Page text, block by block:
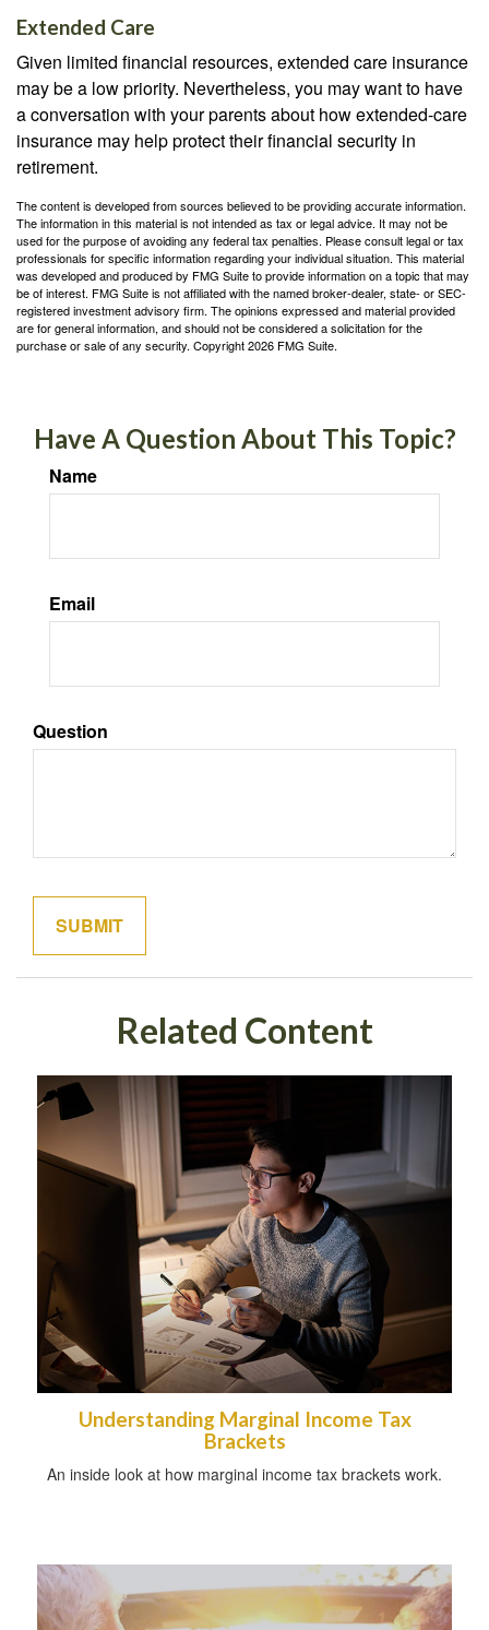
Extended Care
Given limited financial resources, extended care insurance
may be a low priority. Nevertheless, you may want to have
a conversation with your parents about how extended-care
insurance may help protect their financial security in
retirement.
The content is developed from sources believed to be providing accurate information.
The information in this material is not intended as tax or legal advice. It may not be
used for the purpose of avoiding any federal tax penalties. Please consult legal or tax
professionals for specific information regarding your individual situation. This material
was developed and produced by FMG Suite to provide information on a topic that may
be of interest. FMG Suite is not affiliated with the named broker-dealer, state- or SEC-
registered investment advisory firm. The opinions expressed and material provided
are for general information, and should not be considered a solicitation for the
purchase or sale of any security. Copyright2026 FMG Suite.
Have A Question About This Topic?
Name
Email
Question
Related Content
Understanding Marginal Income Tax
Brackets
An inside look at how marginal income tax brackets work.